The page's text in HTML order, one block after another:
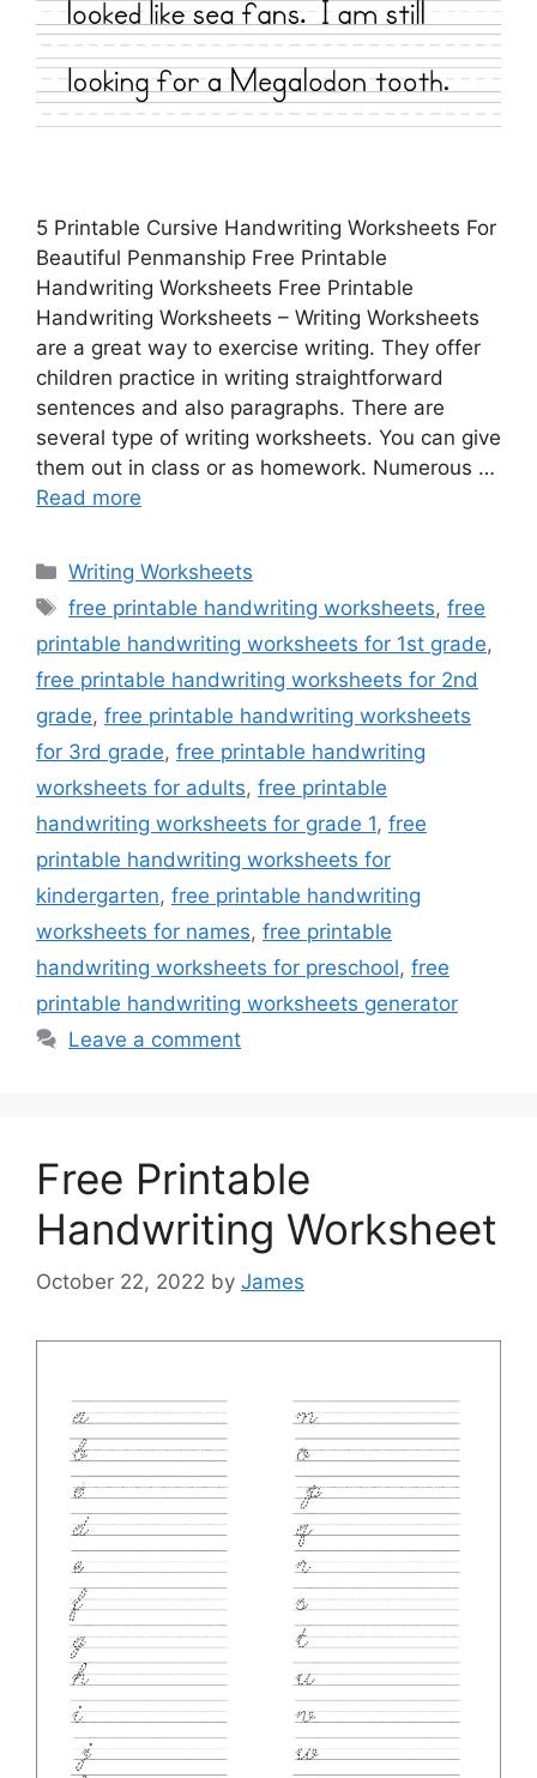
5 Printable Cursive Handwriting Worksheets For
Beautiful Penmanship Free Printable
Handwriting Worksheets Free Printable
Handwriting Worksheets – Writing Worksheets
are a great way to exercise writing. They offer
children practice in writing straightforward
sentences and also paragraphs. There are
several type of writing worksheets. You can give
them out in class or as homework. Numerous …
Read more
Categories
Writing Worksheets
Tags
free printable handwriting worksheets,free
printable handwriting worksheets for 1st grade,
free printable handwriting worksheets for 2nd
grade, free printable handwriting worksheets
for 3rd grade, free printable handwriting
worksheets for adults, free printable
handwriting worksheets for grade 1, free
printable handwriting worksheets for
kindergarten, free printable handwriting
worksheets for names, free printable
handwriting worksheets for preschool, free
printable handwriting worksheets generator
Leave a comment
Free Printable
Handwriting Worksheet
October 22, 2022 by James